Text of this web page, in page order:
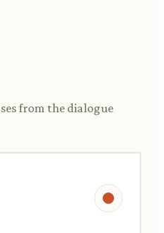
from the dialogue